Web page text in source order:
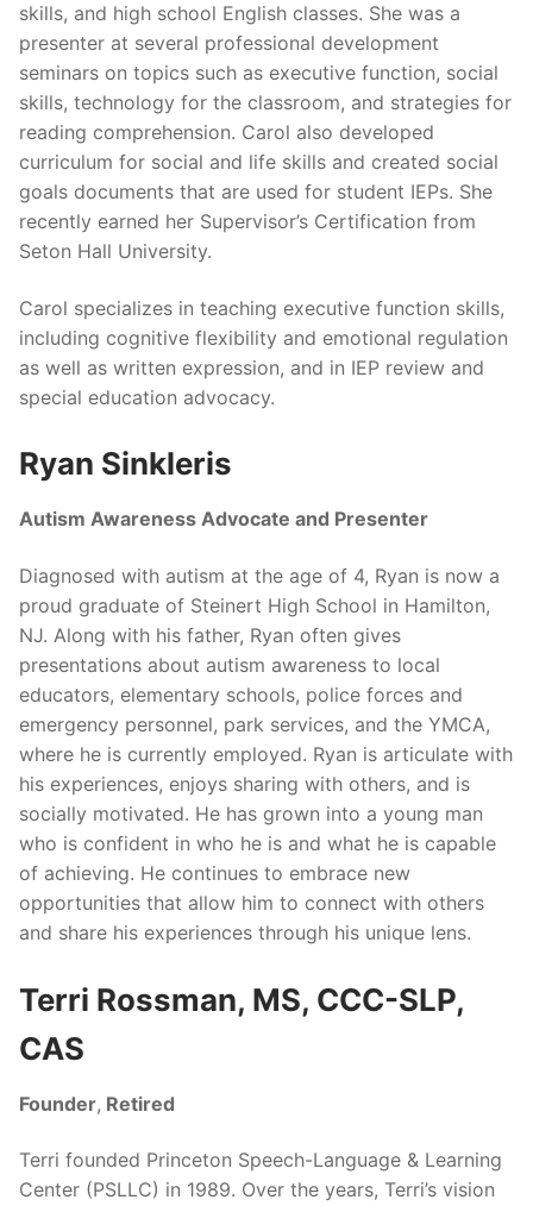
skills, and high school English classes. She was a
presenter at several professional development
seminars on topics such as executive function, social
skills, technology for the classroom, and strategies for
reading comprehension. Carol also developed
curriculum for social and life skills and created social
goals documents that are used for student IEPs. She
recently earned her Supervisor’s Certification from
Seton Hall University.
Carol specializes in teaching executive function skills,
including cognitive flexibility and emotional regulation
as well as written expression, and in IEP review and
special education advocacy.
Ryan Sinkleris
Autism Awareness Advocate and Presenter
Diagnosed with autism at the age of 4, Ryan is now a
proud graduate of Steinert High School in Hamilton,
NJ. Along with his father, Ryan often gives
presentations about autism awareness to local
educators, elementary schools, police forces and
emergency personnel, park services, and the YMCA,
where he is currently employed. Ryan is articulate with
his experiences, enjoys sharing with others, and is
socially motivated. He has grown into a young man
who is confident in who he is and what he is capable
of achieving. He continues to embrace new
opportunities that allow him to connect with others
and share his experiences through his unique lens.
Terri Rossman, MS, CCC-SLP,
CAS
Founder, Retired
Terri founded Princeton Speech-Language & Learning
Center (PSLLC) in 1989. Over the years, Terri’s vision